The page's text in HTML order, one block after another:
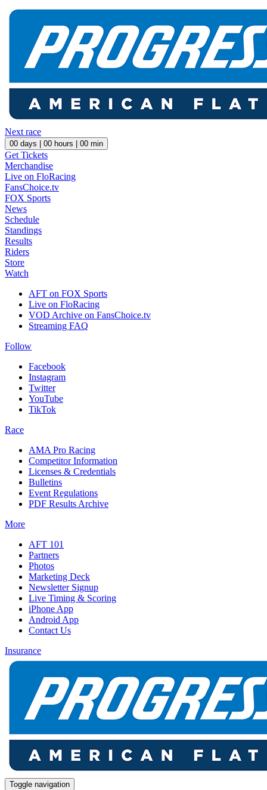
Next race
00 days | 00 hours | 00 min
Get Tickets
Merchandise
Live on FloRacing
FansChoice.tv
FOX Sports
News
Schedule
Standings
Results
Riders
Store
Watch
AFT on FOX Sports
Live on FloRacing
VOD Archive on FansChoice.tv
Streaming FAQ
Follow
Facebook
Instagram
Twitter
YouTube
TikTok
Race
AMA Pro Racing
Competitor Information
Licenses & Credentials
Bulletins
Event Regulations
PDF Results Archive
More
AFT 101
Partners
Photos
Marketing Deck
Newsletter Signup
Live Timing & Scoring
iPhone App
Android App
Contact Us
Insurance
Toggle navigation